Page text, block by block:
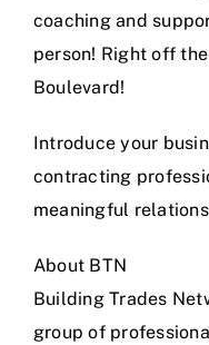
coaching and
person! Right off
Boulevard!
Introduce your
contracting
meaningful
About BTN
Building Trades
group of